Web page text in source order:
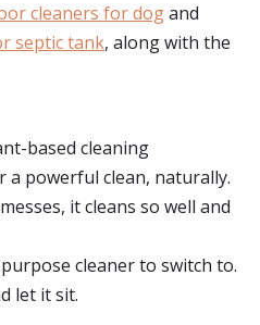
cleaners for dogand
septic tank, along with the
based cleaning
a powerful clean, naturally.
it cleans so well and
cleaner to switch to.
let it sit.